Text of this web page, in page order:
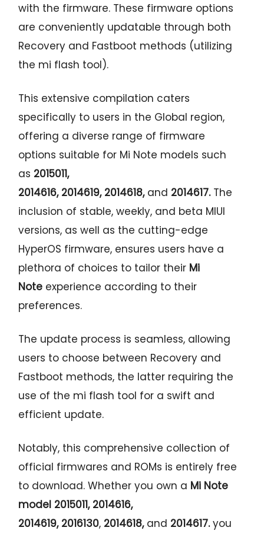
with the firmware. These firmware options
are conveniently updatable through both
Recovery and Fastboot methods (utilizing
the mi flash tool).
This extensive compilation caters
specifically to users in the Global region,
offering a diverse range of firmware
options suitable for Mi Note models such
as 2015011,
2014616, 2014619, 2014618, and 2014617. The
inclusion of stable, weekly, and beta MIUI
versions, as well as the cutting-edge
HyperOS firmware, ensures users have a
plethora of choices to tailor their Mi
Note experience according to their
preferences.
The update process is seamless, allowing
users to choose between Recovery and
Fastboot methods, the latter requiring the
use of the mi flash tool for a swift and
efficient update.
Notably, this comprehensive collection of
official firmwares and ROMs is entirely free
to download. Whether you own a Mi Note
model 2015011, 2014616,
2014619, 2016130, 2014618, and 2014617.you